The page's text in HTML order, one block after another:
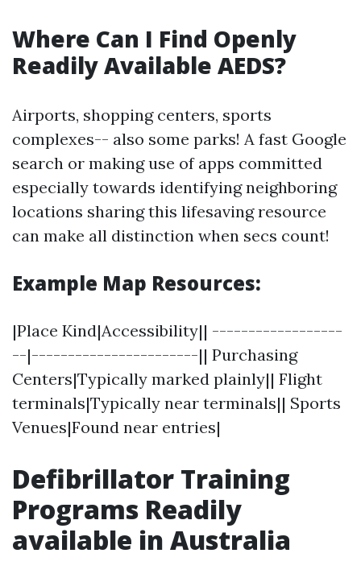
Where Can I Find Openly
Readily Available AEDS?
Airports, shopping centers, sports
complexes-- also some parks! A fast Google
search or making use of apps committed
especially towards identifying neighboring
locations sharing this lifesaving resource
can make all distinction when secs count!
Example Map Resources:
|Place Kind|Accessibility|| ------------------
--|-----------------------|| Purchasing
Centers|Typically marked plainly|| Flight
terminals|Typically near terminals|| Sports
Venues|Found near entries|
Defibrillator Training
Programs Readily
available in Australia